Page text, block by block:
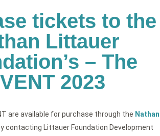
tickets to the
Littauer
– The
2023
are available for purchase through the Nathan
contacting Littauer Foundation Development